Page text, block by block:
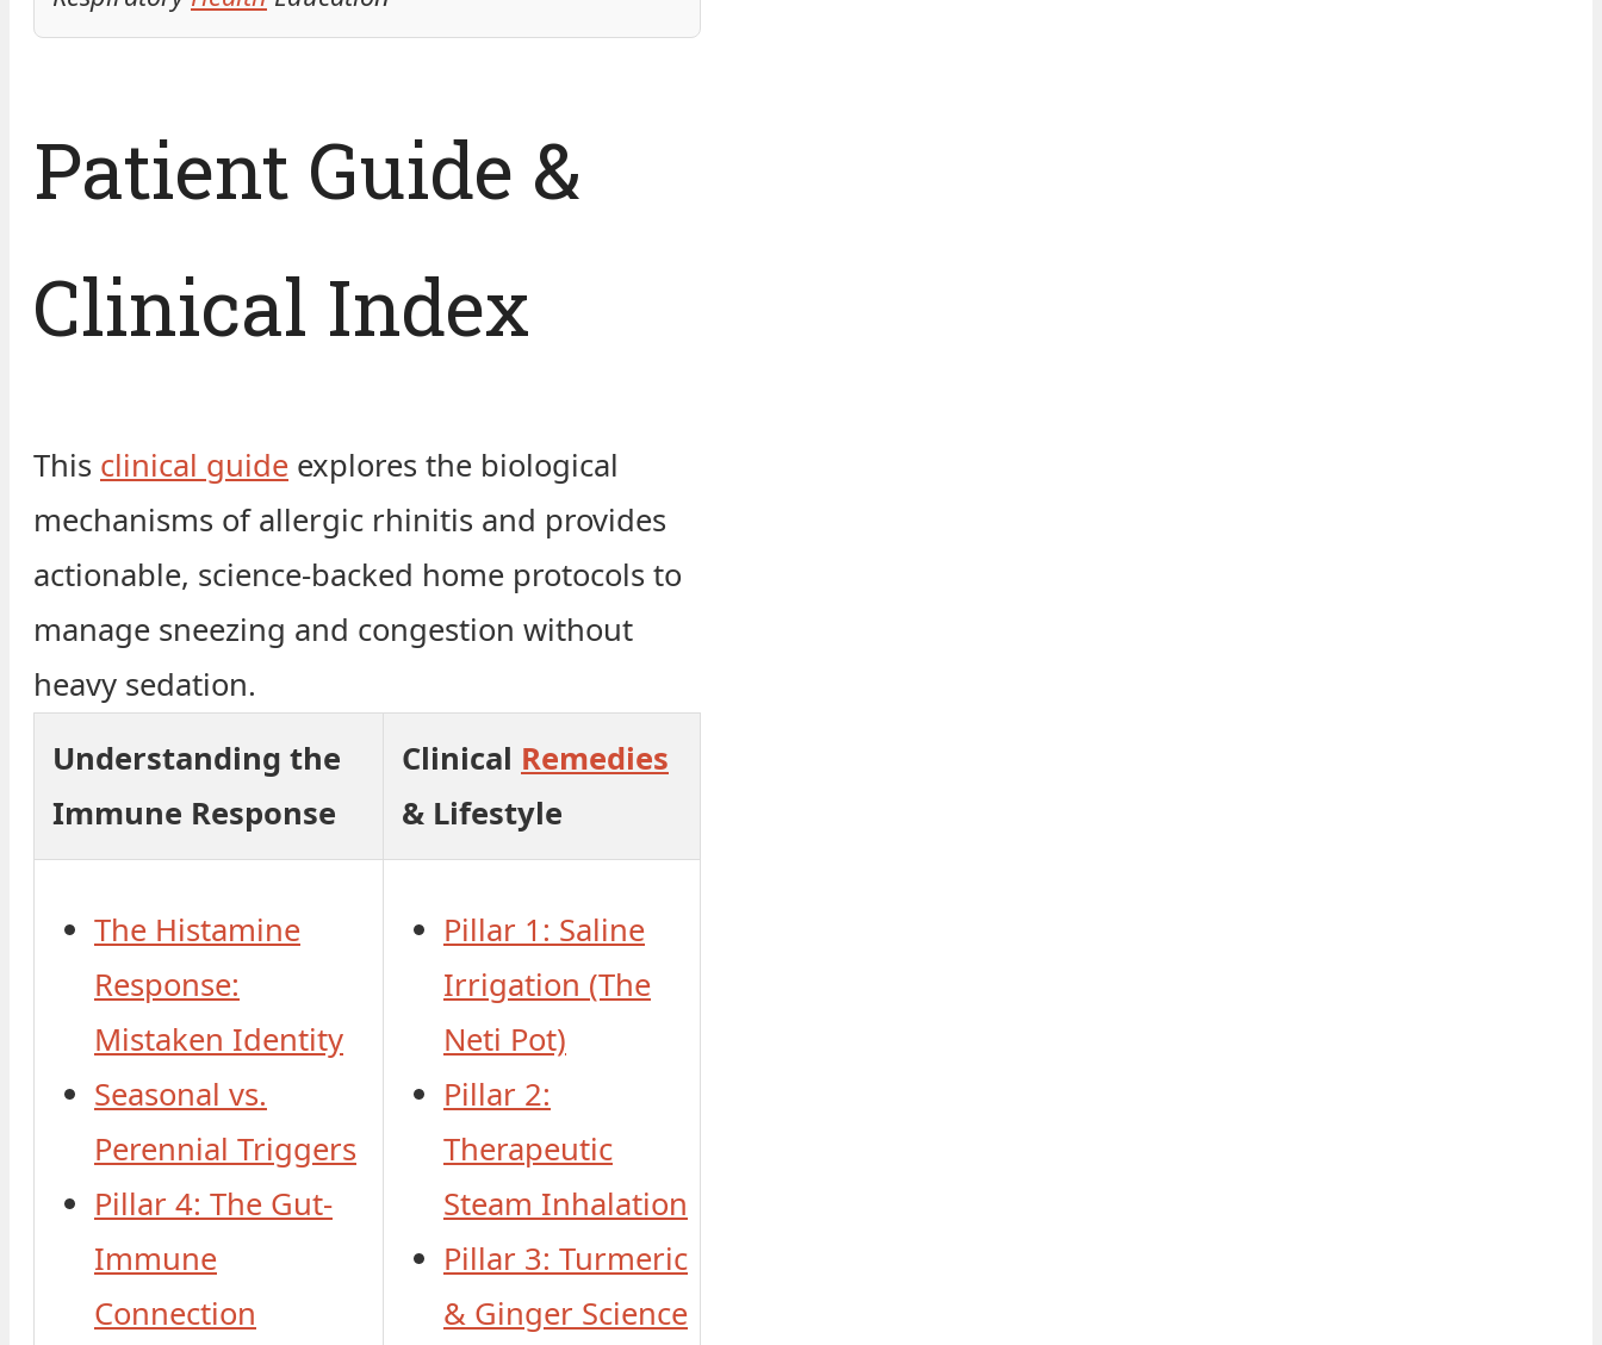
Patient Guide &
Clinical Index
This clinical guide explores the biological
mechanisms of allergic rhinitis and provides
actionable, science-backed home protocols to
manage sneezing and congestion without
heavy sedation.
Understanding the
Immune Response
Clinical Remedies
& Lifestyle
The Histamine
Response:
Mistaken Identity
Seasonal vs.
Perennial Triggers
Pillar 4: The Gut-
Immune
Connection
Pillar 1: Saline
Irrigation (The
Neti Pot)
Pillar 2:
Therapeutic
Steam Inhalation
Pillar 3: Turmeric
& Ginger Science